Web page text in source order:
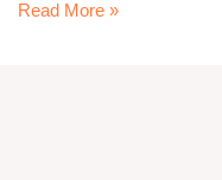
Read More »